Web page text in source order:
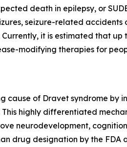
death in epilepsy, or
seizure-related accidents
it is estimated that up
modifying therapies for
cause of Dravet syndrome by
highly differentiated
neurodevelopment,
drug designation by the FDA